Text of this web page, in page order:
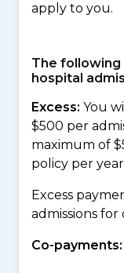
apply to you.
The following
hospital
Excess: You
$500 per
maximum of
policy per
Excess
admissions
Co-payments: